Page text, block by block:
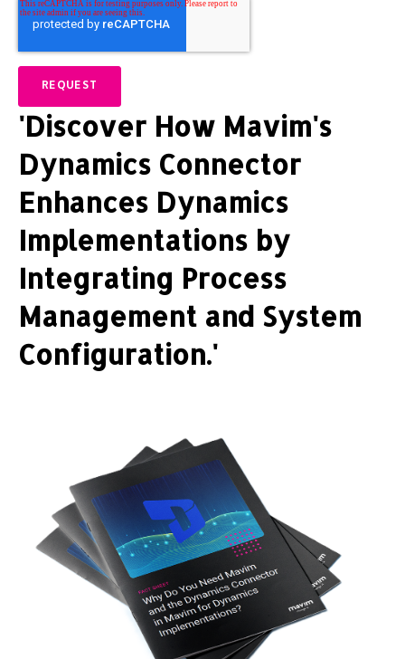
'Discover How Mavim's
Dynamics Connector
Enhances Dynamics
Implementations by
Integrating Process
Management and System
Configuration.'